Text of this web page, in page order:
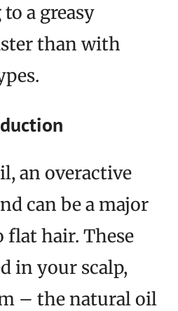
a greasy
than with
an overactive
can be a major
hair. These
in your scalp,
– the natural oil